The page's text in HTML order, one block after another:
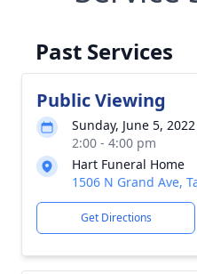
Past Services
Public Viewing
Sunday, June 5, 2022
2:00 - 4:00 pm
Hart Funeral Home
1506 N Grand Ave,
Get Directions